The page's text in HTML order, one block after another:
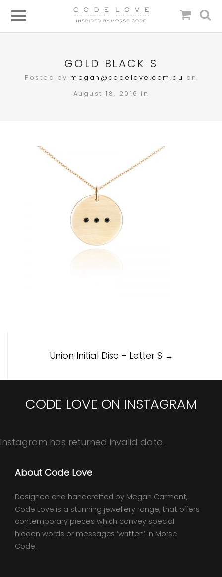
GOLD BLACK S
Posted by megan@codelove.com.au on
August 18, 2016 in
Union Initial Disc – Letter S →
CODE LOVE ON INSTAGRAM
Instagram has returned invalid data.
About Code Love
Designed and handcrafted by Megan Carmont,
Code Love is a stunning jewellery range, that offers
contemporary pieces which convey special
hidden words or messages ‘written’ in Morse
Code.